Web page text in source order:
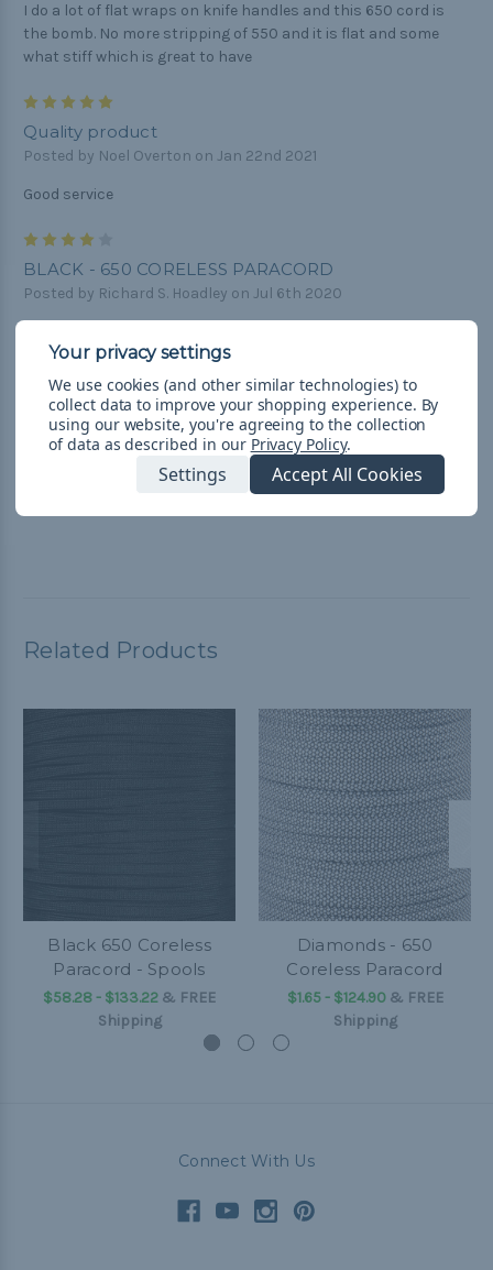
I do a lot of flat wraps on knife handles and this 650 cord is
the bomb. No more stripping of 550 and it is flat and some
what stiff which is great to have
Quality product
Posted by Noel Overton on Jan 22nd 2021
Good service
BLACK - 650 CORELESS PARACORD
Posted by Richard S. Hoadley on Jul 6th 2020
colors. It is thinner and not as firm.
5
Paracord
Posted by Caleb Martel on Nov 21st 2019
I'm very pleased with the product.
Related Products
Black 650 Coreless
Paracord - Spools
$58.28 - $133.22 & FREE
Shipping
Diamonds - 650
Coreless Paracord
$1.65 - $124.90& FREE
Shipping
Connect With Us
We use cookies (and other similar technologies) to
collect data to improve your shopping experience. By
using our website, you're agreeing to the collection
of data as described in our Privacy Policy.
Settings Accept All Cookies